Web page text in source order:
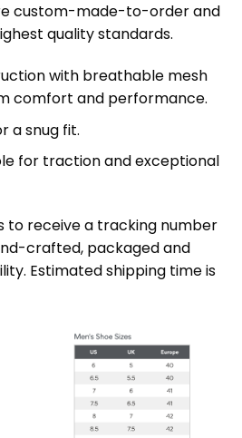
custom-made-to-order and
quality standards.
with breathable mesh
comfort and performance.
a snug fit.
for traction and exceptional
to receive a tracking number
crafted, packaged and
Estimated shipping time is